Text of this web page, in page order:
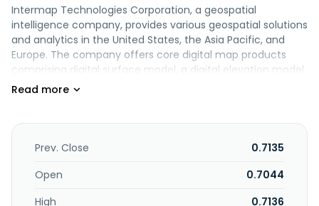
Intermap Technologies Corporation, a geospatial
intelligence company, provides various geospatial solutions
and analytics in the United States, the Asia Pacific, and
Europe. The company offers core digital map products
comprising digital surface model, a digital elevation model
that measures the top surface of the earth and objects
aerial photography and other types of images; multi-
frequency orthorectified radar imagery, which provides
other mapping applications such as topographic line
Prev. Close
0.7135
Open
0.7044
High
0.7136